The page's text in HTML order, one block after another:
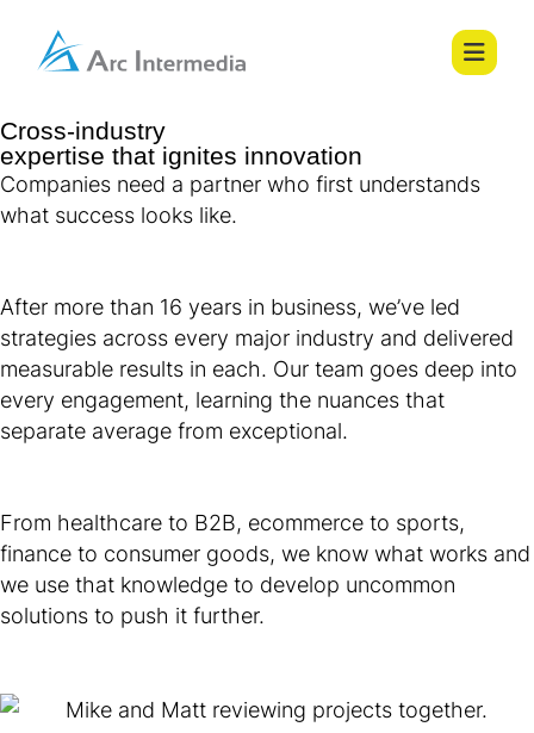
Cross-industry
expertise that ignites innovation
Companies need a partner who first understands
what success looks like.
After more than 16 years in business, we’ve led
strategies across every major industry and delivered
measurable results in each. Our team goes deep into
every engagement, learning the nuances that
separate average from exceptional.
From healthcare to B2B, ecommerce to sports,
finance to consumer goods, we know what works and
we use that knowledge to develop uncommon
solutions to push it further.